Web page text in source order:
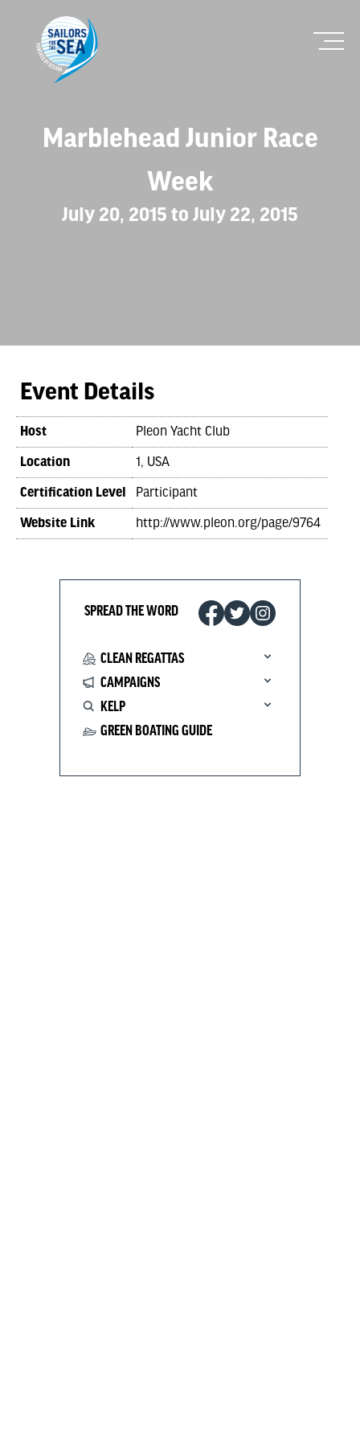
Marblehead Junior Race
Week
July 20, 2015 to July 22, 2015
Event Details
Host
Pleon Yacht Club
Location
1, USA
Certification Level
Participant
Website Link
http://www.pleon.org/page/9764
SPREAD THE WORD
CLEAN REGATTAS
CAMPAIGNS
KELP
GREEN BOATING GUIDE